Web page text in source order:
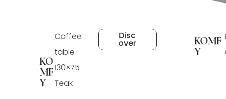
KO
MF
Y
Coffee
table
130×75
Teak
Disc
over
KOMF
Y